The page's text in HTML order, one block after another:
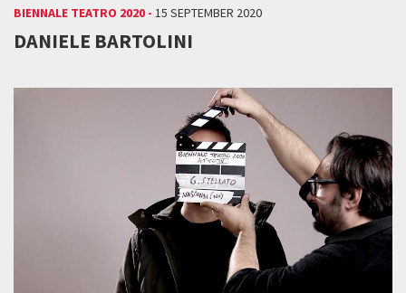
BIENNALE TEATRO 2020 - 15 SEPTEMBER 2020
DANIELE BARTOLINI